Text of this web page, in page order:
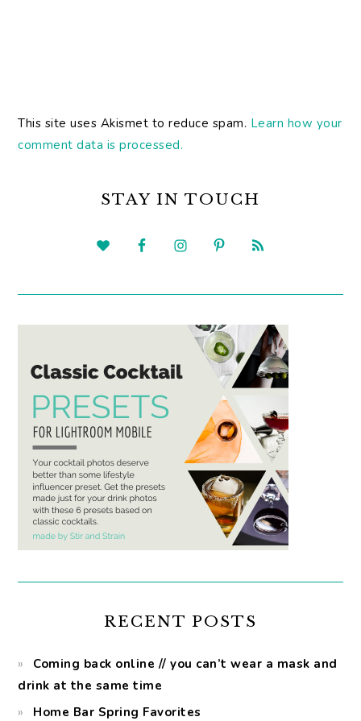
This site uses Akismet to reduce spam. Learn how your
comment data is processed.
SIDEBARSTAY IN TOUCH
RECENT POSTS
Coming back online // you can’t wear a mask and
drink at the same time
Home Bar Spring Favorites